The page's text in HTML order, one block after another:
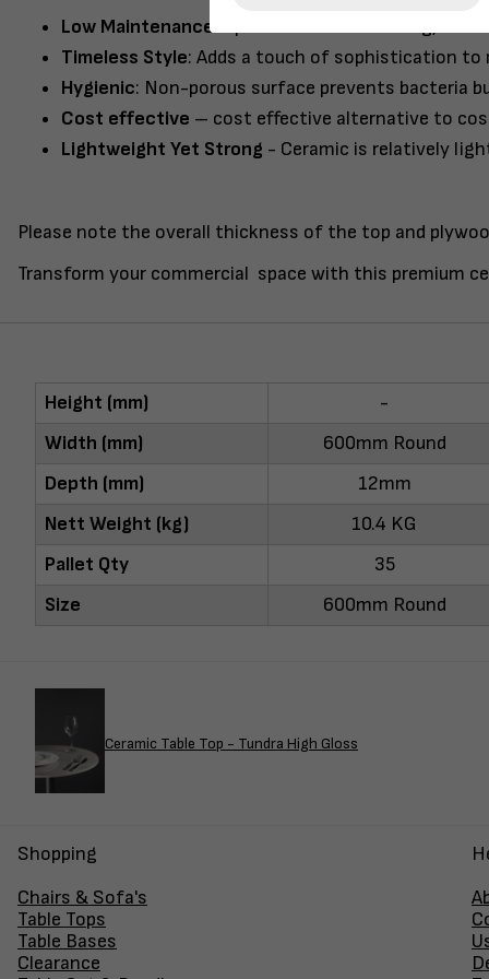
Low Maintenance
Timeless Style: Adds a touch of sophistication to
Hygienic: Non-porous surface prevents bacteria
Cost effective – cost effective alternative to
Lightweight Yet Strong - Ceramic is relatively
Please note the overall thickness of the top and
Transform your commercial space with this premium
Height (mm) -
Width (mm)
600mm Round
Depth (mm)
12mm
Nett Weight (kg)
10.4 KG
Pallet Qty
35
Size
600mm Round
Ceramic Table Top - Tundra High Gloss
Shopping
Chairs & Sofa's
Table Tops
Table Bases
Clearance